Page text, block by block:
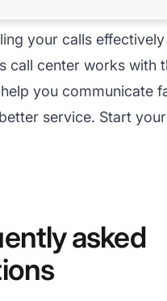
your calls effectively
call center works with
you communicate
service. Start
asked